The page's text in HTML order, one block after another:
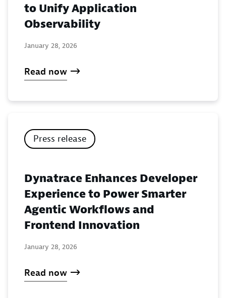
to Unify Application
Observability
January 28, 2026
Read now
Press release
Dynatrace Enhances Developer
Experience to Power Smarter
Agentic Workflows and
Frontend Innovation
January 28, 2026
Read now